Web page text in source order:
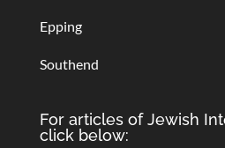
Epping
Southend
For articles of Jewish
click below: